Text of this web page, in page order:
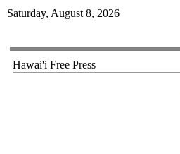
Saturday, August 8, 2026
Hawai'i Free Press